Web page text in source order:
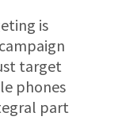
is
target
phones
part